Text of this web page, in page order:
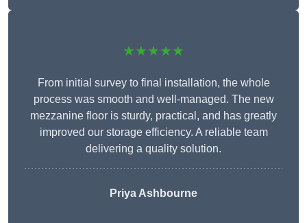
★★★★★
From initial survey to final installation, the whole
process was smooth and well-managed. The new
mezzanine floor is sturdy, practical, and has greatly
improved our storage efficiency. A reliable team
delivering a quality solution.
Priya Ashbourne